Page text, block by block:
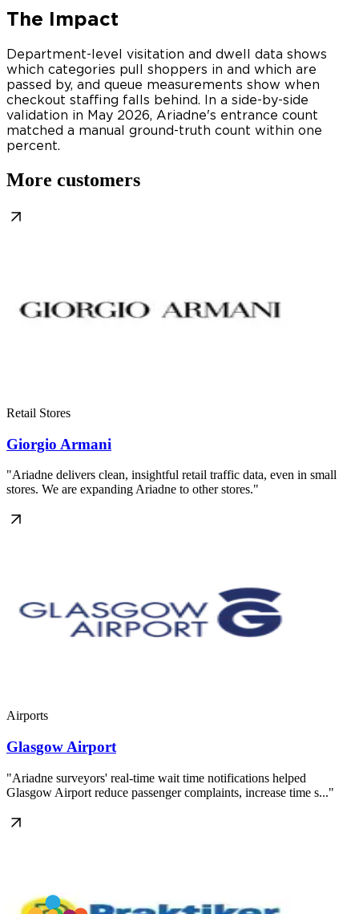
The Impact
Department-level visitation and dwell data shows
which categories pull shoppers in and which are
passed by, and queue measurements show when
checkout staffing falls behind. In a side-by-side
validation in May 2026, Ariadne's entrance count
matched a manual ground-truth count within one
percent.
More customers
Retail Stores
Giorgio Armani
"Ariadne delivers clean, insightful retail traffic data, even in small
stores. We are expanding Ariadne to other stores."
Airports
Glasgow Airport
"Ariadne surveyors' real-time wait time notifications helped
Glasgow Airport reduce passenger complaints, increase time s..."